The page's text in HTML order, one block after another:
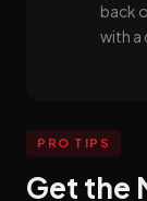
back
with a
PRO TIPS
Get the